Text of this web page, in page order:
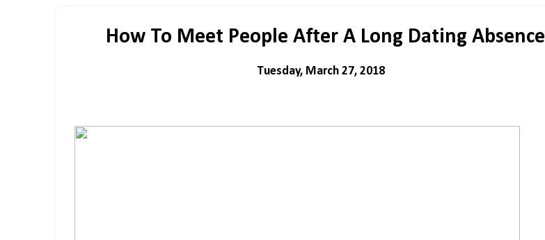
How To Meet People After A Long Dating Absence
Tuesday, March 27, 2018